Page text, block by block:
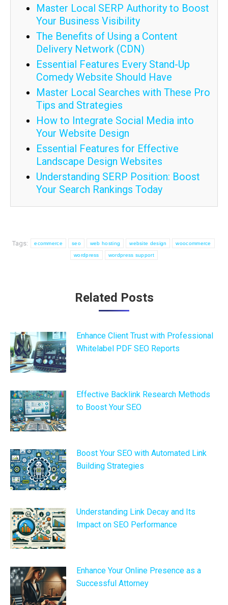
Master Local SERP Authority to Boost
Your Business Visibility
The Benefits of Using a Content
Delivery Network (CDN)
Essential Features Every Stand-Up
Comedy Website Should Have
Master Local Searches with These Pro
Tips and Strategies
How to Integrate Social Media into
Your Website Design
Essential Features for Effective
Landscape Design Websites
Understanding SERP Position: Boost
Your Search Rankings Today
Tags: ecommerce seo web hosting website design woocommerce
wordpress wordpress support
Related Posts
Enhance Client Trust with Professional
Whitelabel PDF SEO Reports
Effective Backlink Research Methods
to Boost Your SEO
Boost Your SEO with Automated Link
Building Strategies
Understanding Link Decay and Its
Impact on SEO Performance
Enhance Your Online Presence as a
Successful Attorney